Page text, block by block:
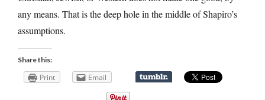
any means. That is the deep hole in the middle of Shapiro’s
assumptions.
Share this:
Print Email